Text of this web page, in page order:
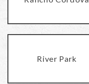
River Park